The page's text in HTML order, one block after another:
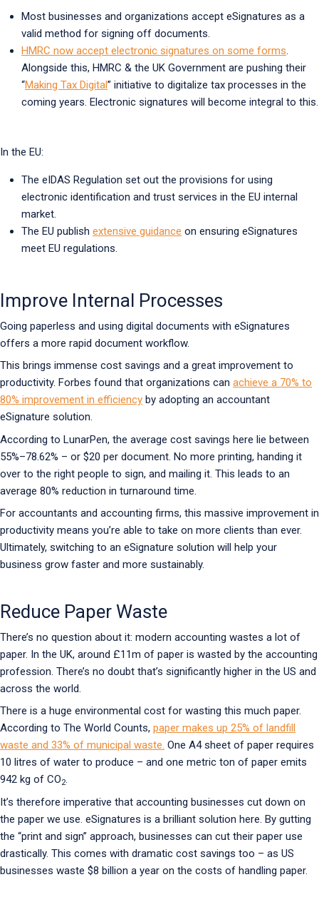
Most businesses and organizations accept eSignatures as a
valid method for signing off documents.
HMRC now accept electronic signatures on some forms
Alongside this, HMRC & the UK Government are pushing their
“Making Tax Digital” initiative to digitalize tax processes in the
coming years. Electronic signatures will become integral to this.
In the EU:
The eIDAS Regulation set out the provisions for using
electronic identification and trust services in the EU internal
market.
The EU publish extensive guidance on ensuring eSignatures
meet EU regulations.
Improve Internal Processes
Going paperless and using digital documents with eSignatures
offers a more rapid document workflow.
This brings immense cost savings and a great improvement to
productivity. Forbes found that organizations can achieve a 70% to
80% improvement in efficiency by adopting an accountant
eSignature solution.
According to LunarPen, the average cost savings here lie between
55%–78.62% – or $20 per document. No more printing, handing it
over to the right people to sign, and mailing it. This leads to an
average 80% reduction in turnaround time.
For accountants and accounting firms, this massive improvement in
productivity means you’re able to take on more clients than ever.
Ultimately, switching to an eSignature solution will help your
business grow faster and more sustainably.
Reduce Paper Waste
There’s no question about it: modern accounting wastes a lot of
paper. In the UK, around £11m of paper is wasted by the accounting
profession. There’s no doubt that’s significantly higher in the US and
across the world.
There is a huge environmental cost for wasting this much paper.
According to The World Counts, paper makes up 25% of landfill
waste and 33% of municipal waste. One A4 sheet of paper requires
10 litres of water to produce – and one metric ton of paper emits
942 kg of CO2.
It’s therefore imperative that accounting businesses cut down on
the paper we use. eSignatures is a brilliant solution here. By gutting
the “print and sign” approach, businesses can cut their paper use
drastically. This comes with dramatic cost savings too – as US
businesses waste $8 billion a year on the costs of handling paper.